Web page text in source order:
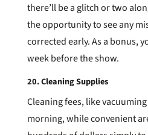
there’ll be a glitch or two
the opportunity to see any
corrected early. As a bonus,
week before the show.
20. Cleaning Supplies
Cleaning fees, like
morning, while convenient